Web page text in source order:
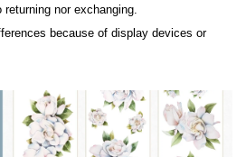
nor exchanging.
because of display devices or